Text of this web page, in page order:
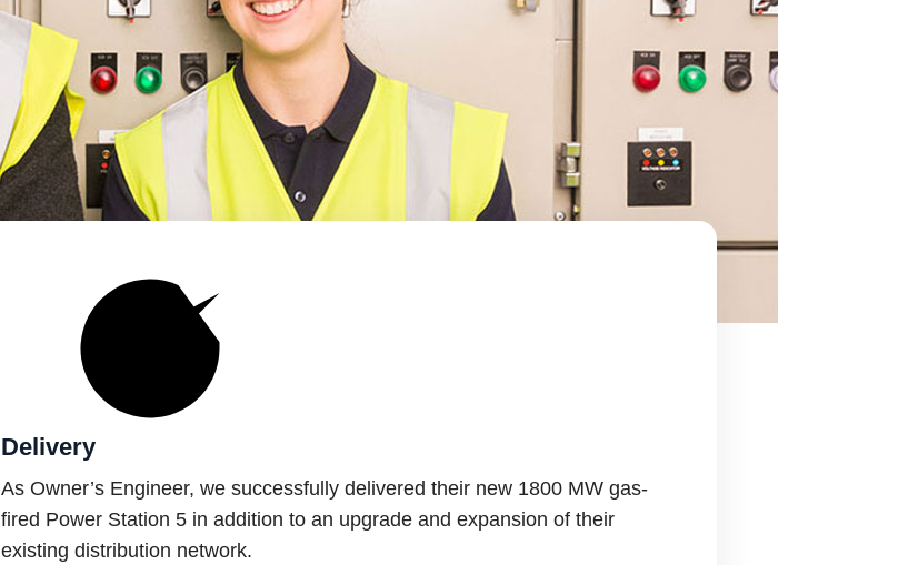
Delivery
As Owner’s Engineer, we successfully delivered their new 1800 MW gas-
fired Power Station 5 in addition to an upgrade and expansion of their
existing distribution network.